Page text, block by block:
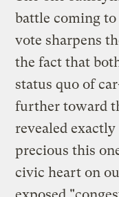
battle coming
vote sharpens
the fact that
status quo of
further toward
revealed
precious this
civic heart on